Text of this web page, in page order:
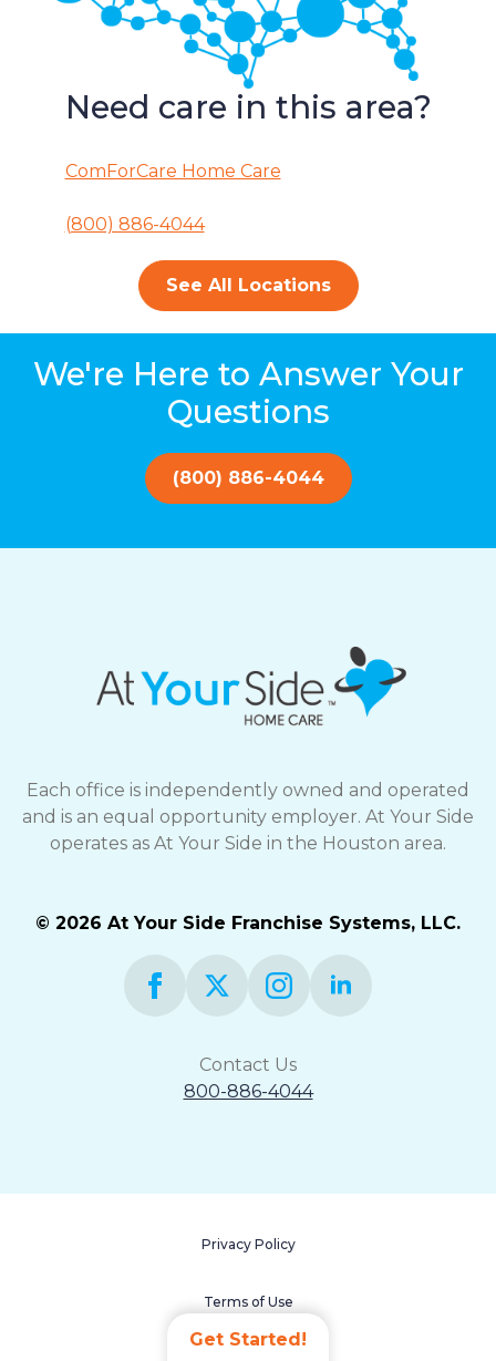
Get Started!
Need care in this area?
ComForCare Home Care
(800) 886-4044
See All Locations
We're Here to Answer Your
Questions
(800) 886-4044
Each office is independently owned and operated
and is an equal opportunity employer. At Your Side
operates as At Your Side in the Houston area.
© 2026 At Your Side Franchise Systems, LLC.
Contact Us
800-886-4044
Privacy Policy
Terms of Use